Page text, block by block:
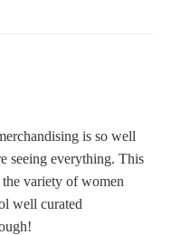
is so well
seeing everything. This
variety of women
well curated